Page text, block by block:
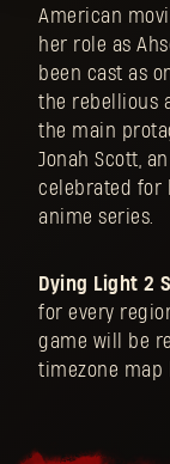
American
her role as
been cast as
the rebellious
the main
Jonah Scott,
celebrated for
anime series.
Dying Light 2
for every
game will be
timezone map